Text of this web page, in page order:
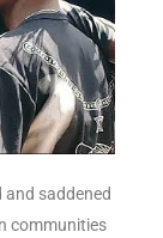
and saddened
communities